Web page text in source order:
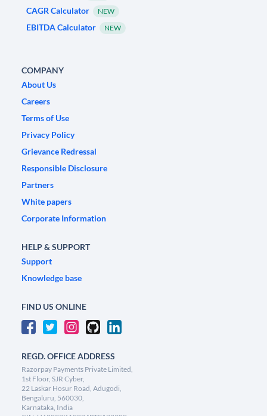
CAGR Calculator NEW
EBITDA Calculator NEW
COMPANY
About Us
Careers
Terms of Use
Privacy Policy
Grievance Redressal
Responsible Disclosure
Partners
White papers
Corporate Information
HELP & SUPPORT
Support
Knowledge base
FIND US ONLINE
REGD. OFFICE ADDRESS
Razorpay Payments Private Limited,
1st Floor, SJR Cyber,
22 Laskar Hosur Road, Adugodi,
Bengaluru, 560030,
Karnataka, India